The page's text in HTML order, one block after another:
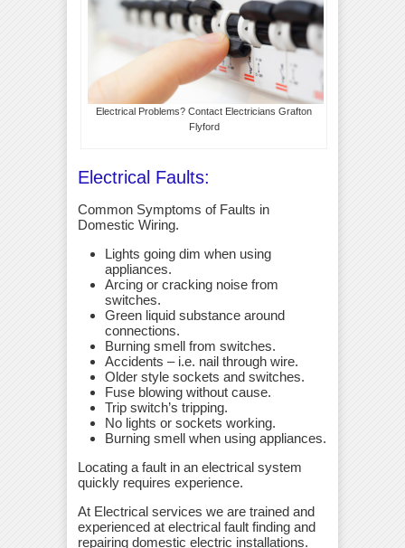
Electrical Problems? Contact Electricians Grafton
Flyford
Electrical Faults:
Common Symptoms of Faults in
Domestic Wiring.
Lights going dim when using
appliances.
Arcing or cracking noise from
switches.
Green liquid substance around
connections.
Burning smell from switches.
Accidents – i.e. nail through wire.
Older style sockets and switches.
Fuse blowing without cause.
Trip switch’s tripping.
No lights or sockets working.
Burning smell when using appliances.
Locating a fault in an electrical system
quickly requires experience.
At Electrical services we are trained and
experienced at electrical fault finding and
repairing domestic electric installations.